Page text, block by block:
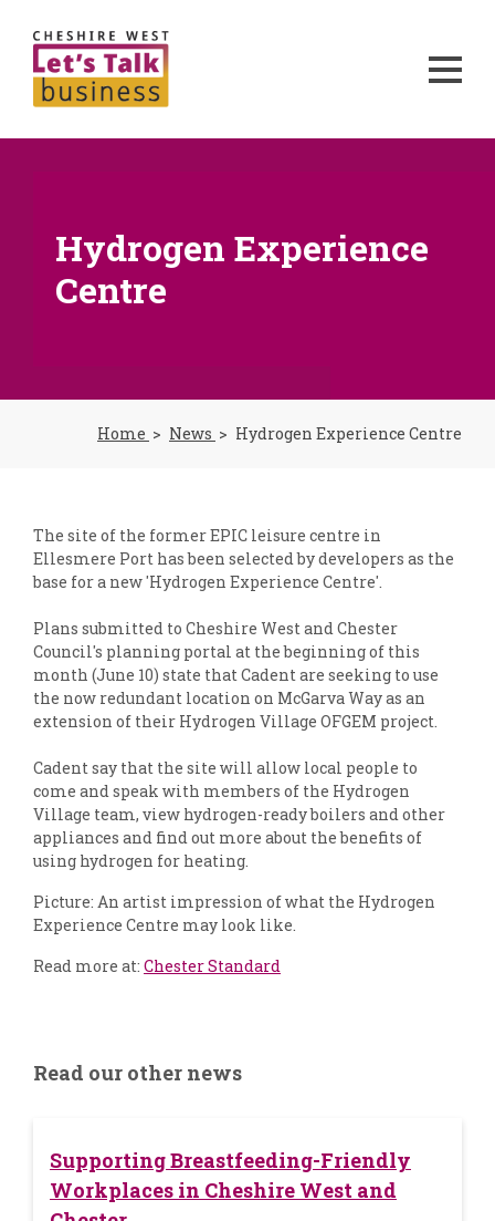
Hydrogen Experience
Centre
Home News Hydrogen Experience Centre
The site of the former EPIC leisure centre in
Ellesmere Port has been selected by developers as the
base for a new 'Hydrogen Experience Centre'.
Plans submitted to Cheshire West and Chester
Council's planning portal at the beginning of this
month (June 10) state that Cadent are seeking to use
the now redundant location on McGarva Way as an
extension of their Hydrogen Village OFGEM project.
Cadent say that the site will allow local people to
come and speak with members of the Hydrogen
Village team, view hydrogen-ready boilers and other
appliances and find out more about the benefits of
using hydrogen for heating.
Picture: An artist impression of what the Hydrogen
Experience Centre may look like.
Read more at: Chester Standard
Read our other news
Supporting Breastfeeding-Friendly
Workplaces in Cheshire West and